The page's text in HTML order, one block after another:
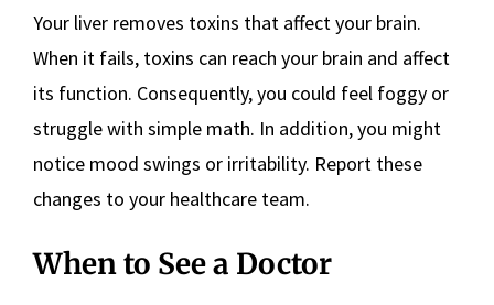
Your liver removes toxins that affect your brain.
When it fails, toxins can reach your brain and affect
its function. Consequently, you could feel foggy or
struggle with simple math. In addition, you might
notice mood swings or irritability. Report these
changes to your healthcare team.
When to See a Doctor